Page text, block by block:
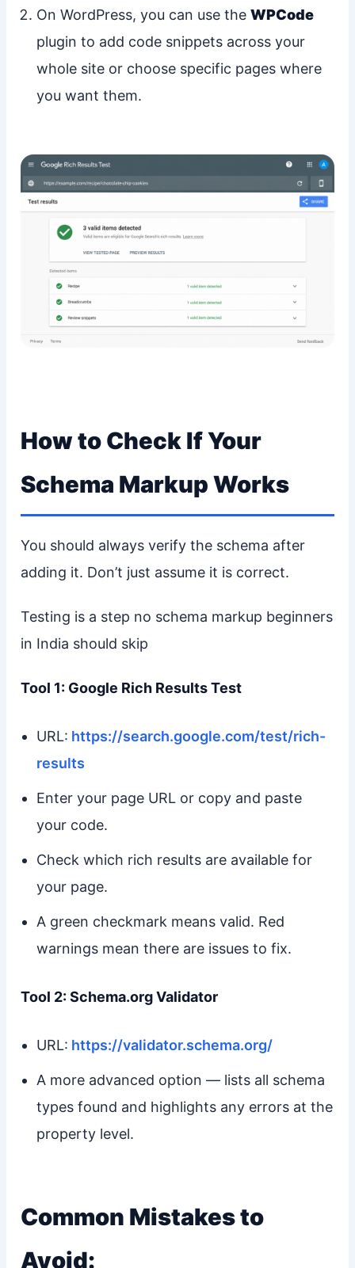
On WordPress, you can use the WPCode
plugin to add code snippets across your
whole site or choose specific pages where
you want them.
How to Check If Your
Schema Markup Works
You should always verify the schema after
adding it. Don’t just assume it is correct.
Testing is a step no schema markup beginners
in India should skip
Tool 1: Google Rich Results Test
URL: https://search.google.com/test/rich-
results
Enter your page URL or copy and paste
your code.
Check which rich results are available for
your page.
A green checkmark means valid. Red
warnings mean there are issues to fix.
Tool 2: Schema.org Validator
URL: https://validator.schema.org/
A more advanced option — lists all schema
types found and highlights any errors at the
property level.
Common Mistakes to
Avoid: